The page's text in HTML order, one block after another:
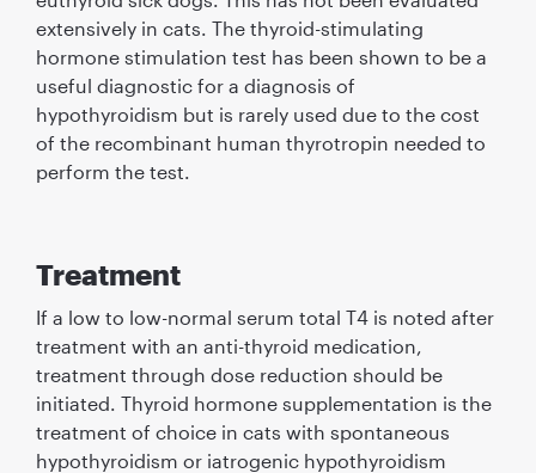
extensively in cats. The thyroid-stimulating
hormone stimulation test has been shown to be a
useful diagnostic for a diagnosis of
hypothyroidism but is rarely used due to the cost
of the recombinant human thyrotropin needed to
perform the test.
Treatment
If a low to low-normal serum total T4 is noted after
treatment with an anti-thyroid medication,
treatment through dose reduction should be
initiated. Thyroid hormone supplementation is the
treatment of choice in cats with spontaneous
hypothyroidism or iatrogenic hypothyroidism